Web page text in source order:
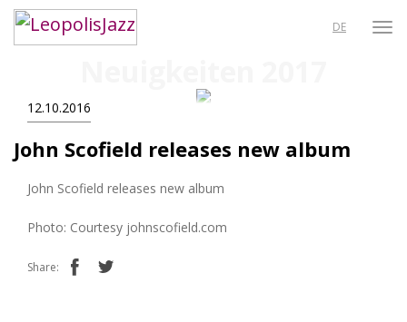
DE
12.10.2016
John Scofield releases new album
John Scofield releases new album
Photo: Courtesy johnscofield.com
Share: